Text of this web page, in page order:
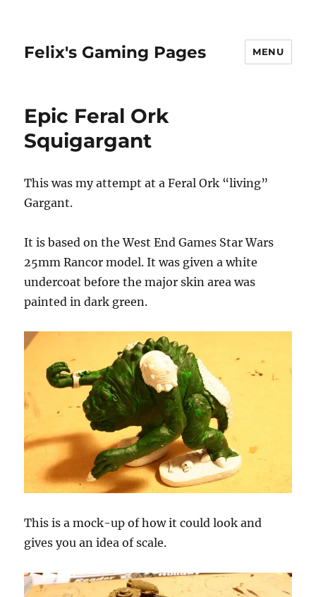
Felix's Gaming Pages MENU
Epic Feral Ork
Squigargant
This was my attempt at a Feral Ork “living”
Gargant.
It is based on the West End Games Star Wars
25mm Rancor model. It was given a white
undercoat before the major skin area was
painted in dark green.
This is a mock-up of how it could look and
gives you an idea of scale.